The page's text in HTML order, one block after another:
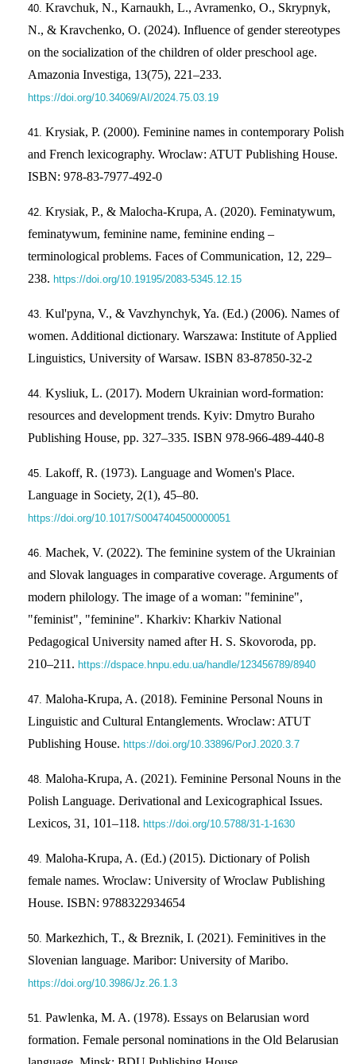
Kravchuk, N., Karnaukh, L., Avramenko, O., Skrypnyk,
N., & Kravchenko, O. (2024). Influence of gender stereotypes
on the socialization of the children of older preschool age.
Amazonia Investiga, 13(75), 221–233.
https://doi.org/10.34069/AI/2024.75.03.19
Krysiak, P. (2000). Feminine names in contemporary Polish
and French lexicography. Wroclaw: ATUT Publishing House.
ISBN: 978-83-7977-492-0
Krysiak, P., & Malocha-Krupa, A. (2020). Feminatywum,
feminatywum, feminine name, feminine ending –
terminological problems. Faces of Communication, 12, 229–
238. https://doi.org/10.19195/2083-5345.12.15
Kul'pyna, V., & Vavzhynchyk, Ya. (Ed.) (2006). Names of
women. Additional dictionary. Warszawa: Institute of Applied
Linguistics, University of Warsaw. ISBN 83-87850-32-2
Kysliuk, L. (2017). Modern Ukrainian word-formation:
resources and development trends. Kyiv: Dmytro Buraho
Publishing House, pp. 327–335. ISBN 978-966-489-440-8
Lakoff, R. (1973). Language and Women's Place.
Language in Society, 2(1), 45–80.
https://doi.org/10.1017/S0047404500000051
Machek, V. (2022). The feminine system of the Ukrainian
and Slovak languages in comparative coverage. Arguments of
modern philology. The image of a woman: "feminine",
"feminist", "feminine". Kharkiv: Kharkiv National
Pedagogical University named after H. S. Skovoroda, pp.
210–211. https://dspace.hnpu.edu.ua/handle/123456789/8940
Maloha-Krupa, A. (2018). Feminine Personal Nouns in
Linguistic and Cultural Entanglements. Wroclaw: ATUT
Publishing House. https://doi.org/10.33896/PorJ.2020.3.7
Maloha-Krupa, A. (2021). Feminine Personal Nouns in the
Polish Language. Derivational and Lexicographical Issues.
Lexicos, 31, 101–118. https://doi.org/10.5788/31-1-1630
Maloha-Krupa, A. (Ed.) (2015). Dictionary of Polish
female names. Wroclaw: University of Wroclaw Publishing
House. ІSBN: 9788322934654
Markezhich, T., & Breznik, I. (2021). Feminitives in the
Slovenian language. Maribor: University of Maribo.
https://doi.org/10.3986/Jz.26.1.3
Pawlenka, M. A. (1978). Essays on Belarusian word
formation. Female personal nominations in the Old Belarusian